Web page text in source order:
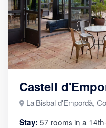
Castell
La Bisbal d'Empordà,
Stay: 57 rooms in a